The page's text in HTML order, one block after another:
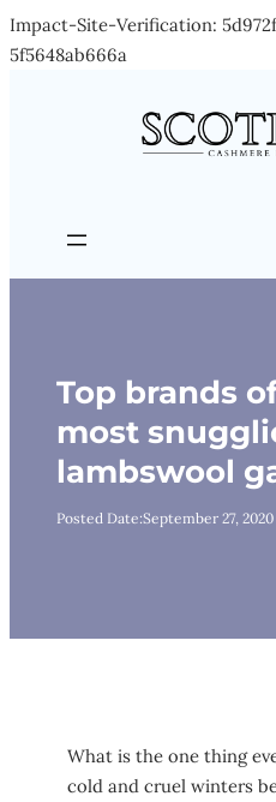
Impact-Site-Verification:
5f5648ab666a
content
Top brands
most
lambswool
Posted Date:September 27, 2020
What is the one thing
cold and cruel winters